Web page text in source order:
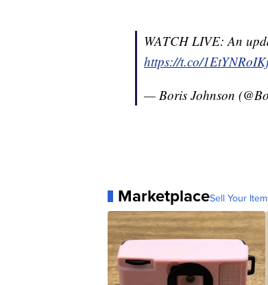
WATCH LIVE: An
https://t.co/
— Boris Johnson
MarketplaceSell Your